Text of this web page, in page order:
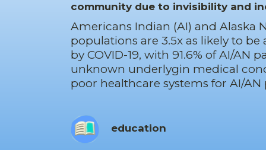
community due to invisibility and
Americans Indian (AI) and Alaska
populations are 3.5x as likely to be
by COVID-19, with 91.6% of AI/AN
unknown underlygin medical
poor healthcare systems for AI/AN
education